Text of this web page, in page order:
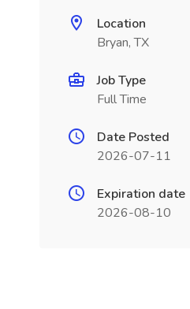
Location
Bryan, TX
Job Type
Full Time
Date Posted
2026-07-11
Expiration date
2026-08-10